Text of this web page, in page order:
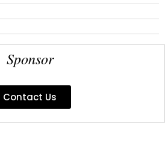
Sponsor
Contact Us